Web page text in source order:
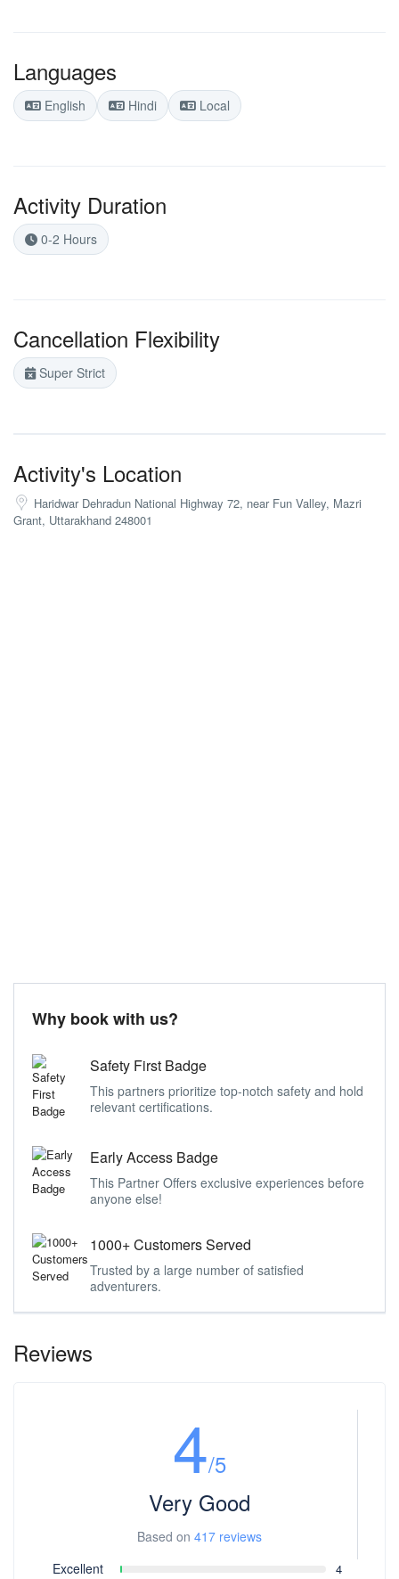
Languages
English Hindi Local
Activity Duration
0-2 Hours
Cancellation Flexibility
Super Strict
Activity's Location
Haridwar Dehradun National Highway 72, near Fun Valley, Mazri
Grant, Uttarakhand 248001
Why book with us?
Safety First Badge
This partners prioritize top-notch safety and hold
relevant certifications.
Early Access Badge
This Partner Offers exclusive experiences before
anyone else!
1000+ Customers Served
Trusted by a large number of satisfied
adventurers.
Reviews
4/5
Very Good
Based on 417 reviews
Excellent
4